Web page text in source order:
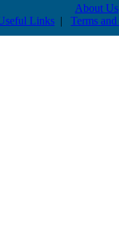
About Us
Links | Terms